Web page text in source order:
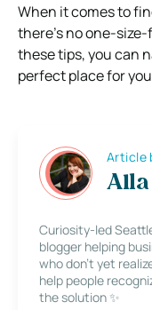
When it comes to
there’s no one-
these tips, you can
perfect place for
Article
Alla
Curiosity-led
blogger helping
who don’t yet
help people
the solution ✨